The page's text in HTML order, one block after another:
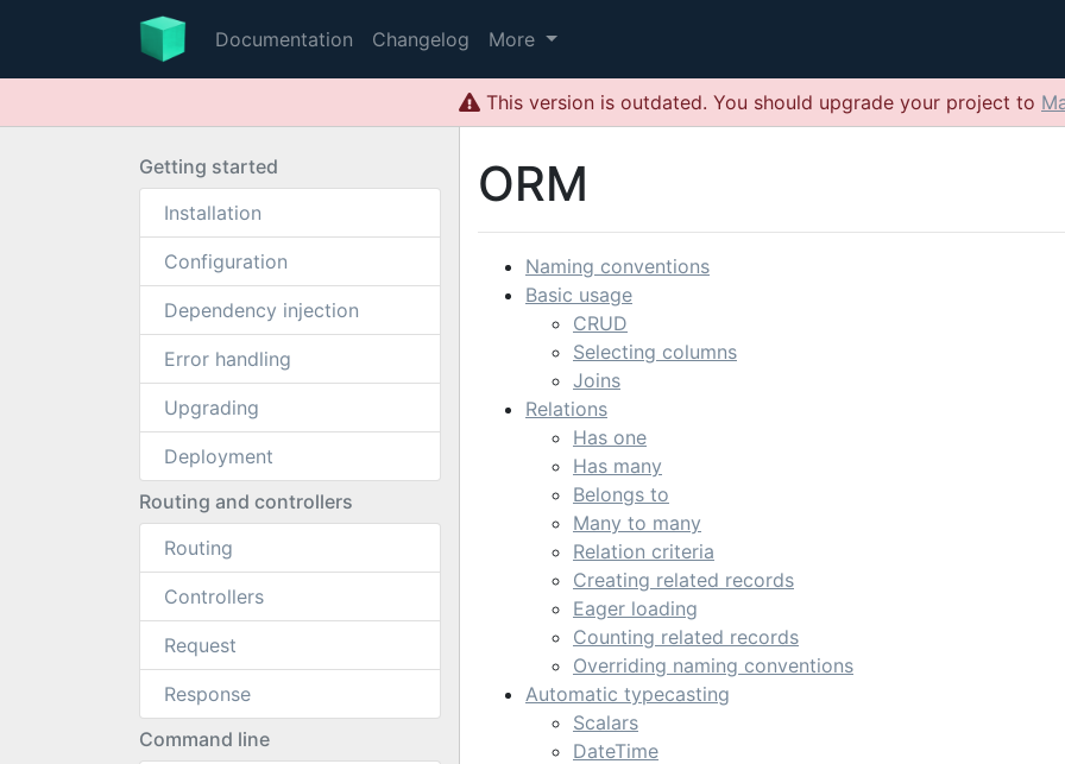
Documentation Changelog More
This version is outdated. You should upgrade your project to
Getting started
Installation
Configuration
Dependency injection
Error handling
Upgrading
Deployment
Routing and controllers
Routing
Controllers
Request
Response
Command line
ORM
Naming conventions
Basic usage
CRUD
Selecting columns
Joins
Relations
Has one
Has many
Belongs to
Many to many
Relation criteria
Creating related records
Eager loading
Counting related records
Overriding naming conventions
Automatic typecasting
Scalars
DateTime